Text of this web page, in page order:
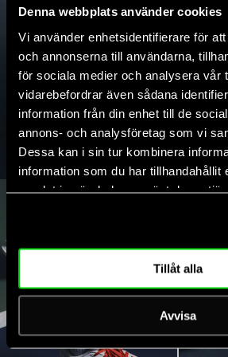
Denna webbplats använder cookies
Vi använder enhetsidentifierare för
och annonserna till användarna,
för sociala medier och analysera vår
vidarebefordrar även sådana
information från din enhet till de
annons- och analysföretag som vi
Dessa kan i sin tur kombinera
information som du har tillhandahållit
samlat in när du har använt deras
Tillåt alla
Avvisa
T-SHIRTS